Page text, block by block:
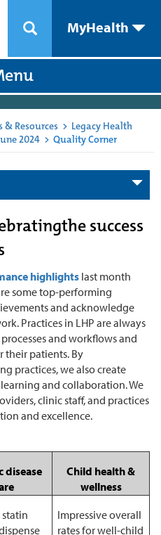
MyHealth
& Resources > Legacy Health
2024 > Quality Corner
success
highlights last month
some top-performing
and acknowledge
Practices in LHP are always
and workflows and
their patients. By
practices, we also create
and collaboration. We
clinic staff, and practices
and excellence.
disease
Child health &
wellness
Impressive overall
rates for well-child